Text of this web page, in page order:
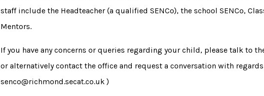
staff include the Headteacher (a qualified SENCo), the school SENCo,
Mentors.
If you have any concerns or queries regarding your child, please talk to
or alternatively contact the office and request a conversation with
senco@richmond.secat.co.uk )